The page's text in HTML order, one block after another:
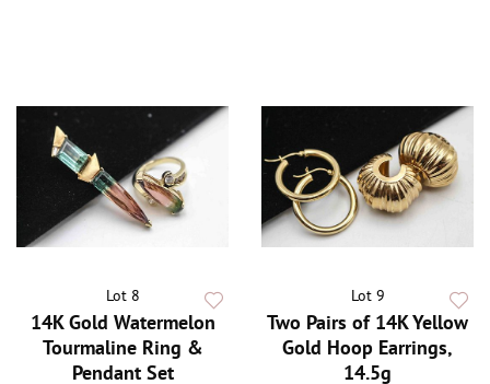
Lot 8
14K Gold Watermelon
Tourmaline Ring &
Pendant Set
Lot 9
Two Pairs of 14K Yellow
Gold Hoop Earrings,
14.5g